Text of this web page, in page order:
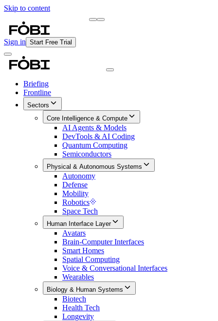
Skip to content
Sign in Start Free Trial
Briefing
Frontline
Sectors
Core Intelligence & Compute
AI Agents & Models
DevTools & AI Coding
Quantum Computing
Semiconductors
Physical & Autonomous Systems
Autonomy
Defense
Mobility
Robotics
Space Tech
Human Interface Layer
Avatars
Brain-Computer Interfaces
Smart Homes
Spatial Computing
Voice & Conversational Interfaces
Wearables
Biology & Human Systems
Biotech
Health Tech
Longevity